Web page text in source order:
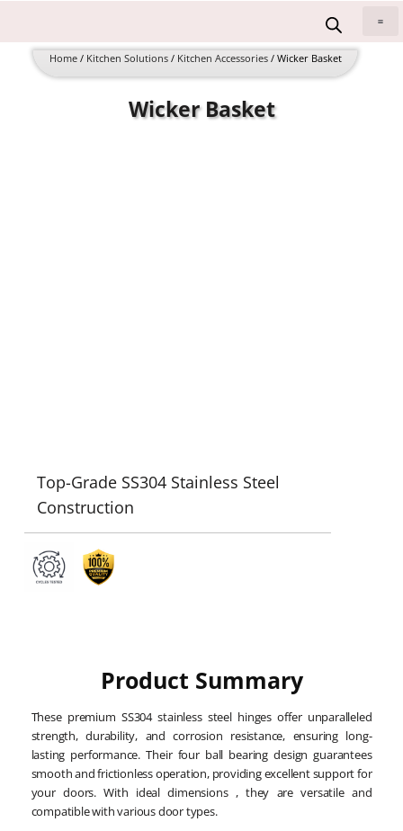
content Home/ Kitchen Solutions/ Kitchen Accessories/ Wicker Basket
Wicker Basket
Top-Grade SS304 Stainless Steel
Construction
Product Summary
These premium SS304 stainless steel hinges offer unparalleled
strength, durability, and corrosion resistance, ensuring long-
lasting performance. Their four ball bearing design guarantees
smooth and frictionless operation, providing excellent support for
your doors. With ideal dimensions , they are versatile and
compatible with various door types.